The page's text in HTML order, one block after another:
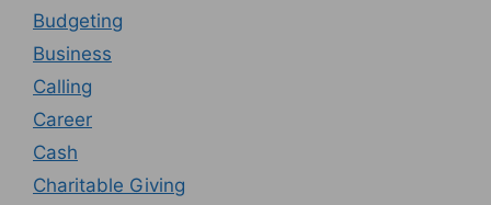
Budgeting
Business
Calling
Career
Cash
Charitable Giving